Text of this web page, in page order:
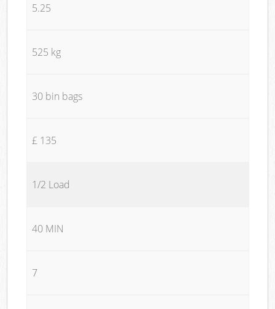
5.25
525 kg
30 bin bags
£ 135
1/2 Load
40 MIN
7